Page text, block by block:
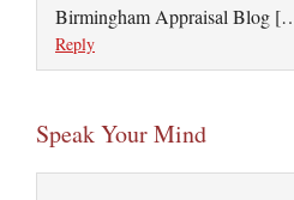
Birmingham Appraisal Blog
Reply
Speak Your Mind